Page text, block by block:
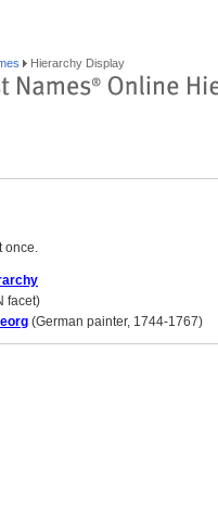
Hierarchy Display
once.
facet)
(German painter, 1744-1767)